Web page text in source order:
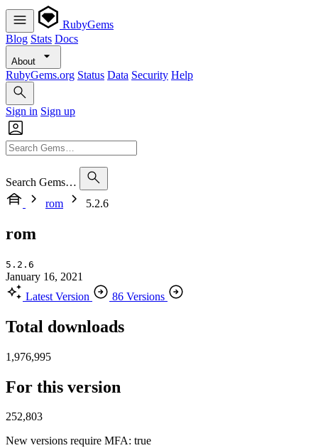
RubyGems
Blog Stats Docs
About
RubyGems.org Status Data Security Help
Sign in Sign up
Search Gems…
rom
5.2.6
rom
5.2.6
January 16, 2021
Latest Version
86 Versions
Total downloads
1,976,995
For this version
252,803
New versions require MFA: true